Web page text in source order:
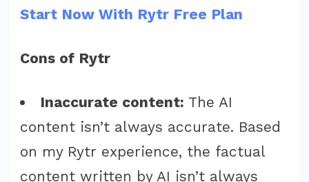
Start Now With Rytr Free Plan
Cons of Rytr
Inaccurate content: The AI
content isn’t always accurate. Based
on my Rytr experience, the factual
content written by AI isn’t always